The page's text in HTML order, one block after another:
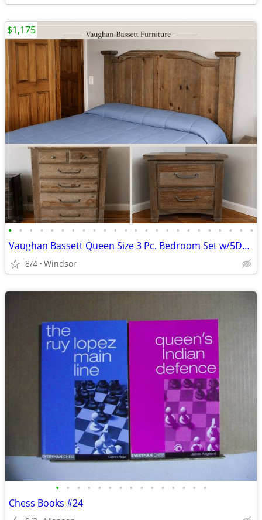
• • • • • • • • • • • • • • • • • • • • • • • •
Vaughan Bassett Queen Size 3 Pc. Bedroom Set w/5Drwr Chest and 2Drwr
8/4 Windsor
$1,175
• • • • • • • • • • • • • • •
Chess Books #24